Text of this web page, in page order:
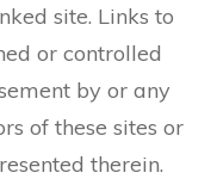
site. Links to
or controlled
by or any
of these sites or
therein.